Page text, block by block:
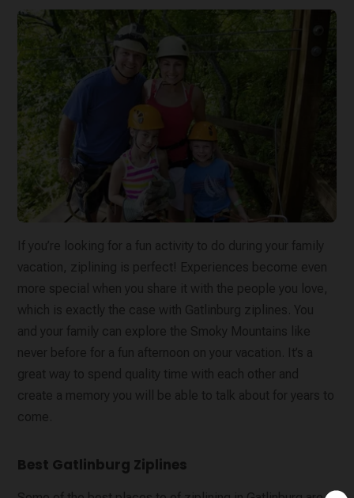
If you’re looking for a fun activity to do during your family
vacation, ziplining is perfect! Experiences become even
more special when you share it with the people you love,
which is exactly the case with Gatlinburg ziplines. You
and your family can explore the Smoky Mountains like
never before for a fun afternoon on your vacation. It’s a
great way to spend quality time with each other and
create a memory you will be able to talk about for years to
come.
Best Gatlinburg Ziplines